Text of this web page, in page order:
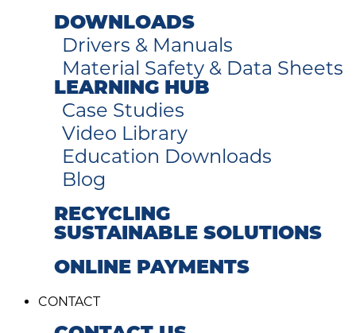
DOWNLOADS
Drivers & Manuals
Material Safety & Data Sheets
LEARNING HUB
Case Studies
Video Library
Education Downloads
Blog
RECYCLING
SUSTAINABLE SOLUTIONS
ONLINE PAYMENTS
CONTACT